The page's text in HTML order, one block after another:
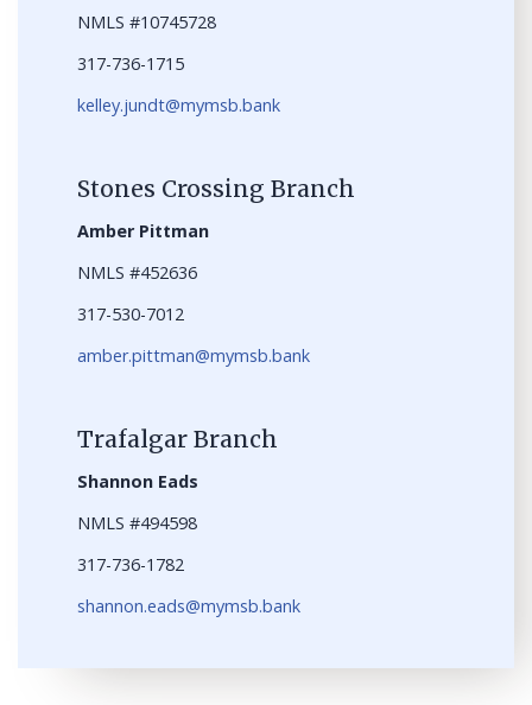
NMLS #10745728
317-736-1715
kelley.jundt@mymsb.bank
Stones Crossing Branch
Amber Pittman
NMLS #452636
317-530-7012
amber.pittman@mymsb.bank
Trafalgar Branch
Shannon Eads
NMLS #494598
317-736-1782
shannon.eads@mymsb.bank